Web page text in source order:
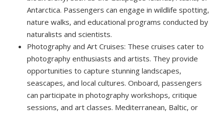
Antarctica. Passengers can engage in wildlife spotting,
nature walks, and educational programs conducted by
naturalists and scientists.
Photography and Art Cruises: These cruises cater to
photography enthusiasts and artists. They provide
opportunities to capture stunning landscapes,
seascapes, and local cultures. Onboard, passengers
can participate in photography workshops, critique
sessions, and art classes. Mediterranean, Baltic, or